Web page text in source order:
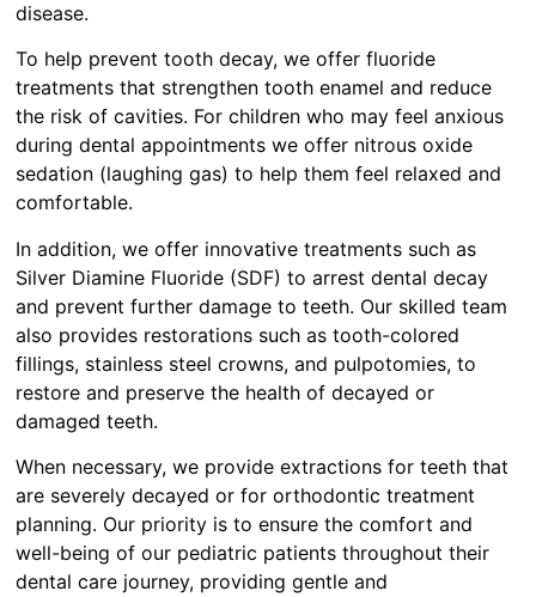
disease.
To help prevent tooth decay, we offer fluoride
treatments that strengthen tooth enamel and reduce
the risk of cavities. For children who may feel anxious
during dental appointments we offer nitrous oxide
sedation (laughing gas) to help them feel relaxed and
comfortable.
In addition, we offer innovative treatments such as
Silver Diamine Fluoride (SDF) to arrest dental decay
and prevent further damage to teeth. Our skilled team
also provides restorations such as tooth-colored
fillings, stainless steel crowns, and pulpotomies, to
restore and preserve the health of decayed or
damaged teeth.
When necessary, we provide extractions for teeth that
are severely decayed or for orthodontic treatment
planning. Our priority is to ensure the comfort and
well-being of our pediatric patients throughout their
dental care journey, providing gentle and